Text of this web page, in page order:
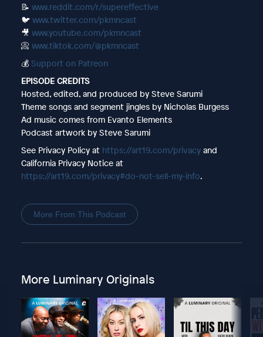
📝 www.reddit.com/r/supereffective
🐦 www.twitter.com/pkmncast
🎥 www.youtube.com/pkmncast
📀 www.tiktok.com/@pkmncast
💰 Support on Patreon
EPISODE CREDITS
Hosted, edited, and produced by Steve Sarumi
Theme songs and segment jingles by Nicholas Burgess
Ad music comes from Evanto Elements
Podcast artwork by Steve Sarumi
See Privacy Policy at https://art19.com/privacyand
California Privacy Notice at
https://art19.com/privacy#do-not-sell-my-info.
More From This Podcast
More Luminary Originals